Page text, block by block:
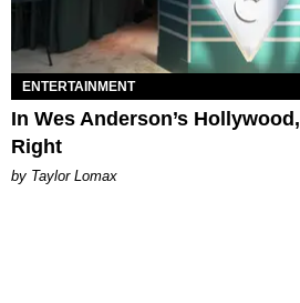
ENTERTAINMENT
In Wes Anderson’s
Right
by Taylor Lomax